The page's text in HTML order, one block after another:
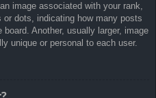
image associated with your rank,
dots, indicating how many posts
Another, usually larger, image
unique or personal to each user.